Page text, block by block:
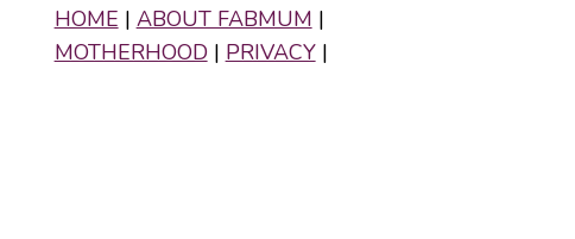
HOME | ABOUT FABMUM |
MOTHERHOOD| PRIVACY|